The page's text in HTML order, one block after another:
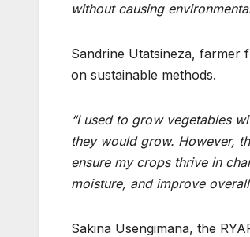
without causing
Sandrine Utatsineza, farmer
on sustainable methods.
“I used to grow vegetables
they would grow. However,
ensure my crops thrive in
moisture, and improve
Sakina Usengimana, the